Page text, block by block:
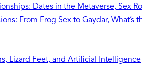
Dates in the Metaverse, Sex
From Frog Sex to Gaydar, What’s
Lizard Feet, and Artificial Intelligence